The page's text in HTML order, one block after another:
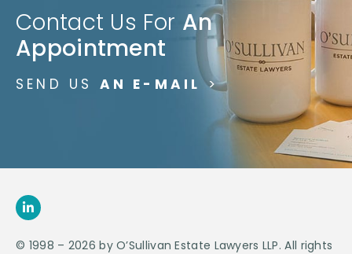
Contact Us For An
Appointment
SEND US AN E-MAIL >
© 1998 – 2026 by O’Sullivan Estate Lawyers LLP. All rights